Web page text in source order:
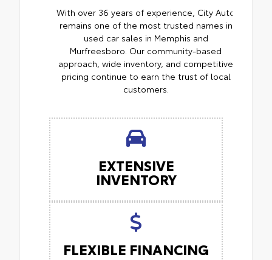
With over 36 years of experience, City Auto
remains one of the most trusted names in
used car sales in Memphis and
Murfreesboro. Our community-based
approach, wide inventory, and competitive
pricing continue to earn the trust of local
customers.
EXTENSIVE
INVENTORY
FLEXIBLE FINANCING